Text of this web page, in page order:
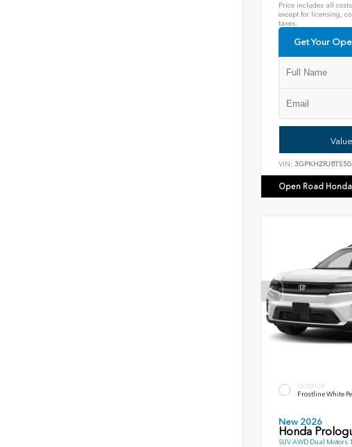
Price includes all
except for licensing,
taxes.
Get Your
VIN:
Open Road Honda
EXTERIOR
Frostline White
New 2026
Honda
SUV AWD Dual Motors